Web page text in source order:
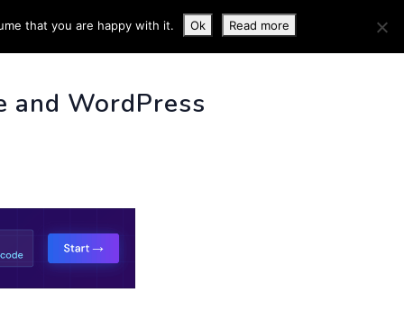
INFO
and WordPress
that you are happy with it. Ok Read more